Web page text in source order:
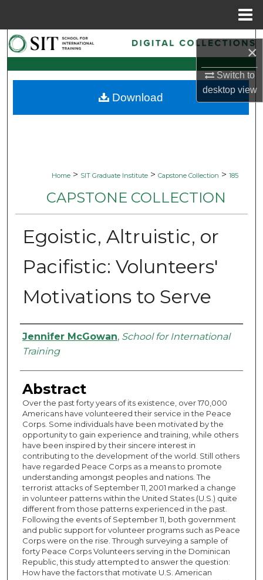
×
Switch to
desktopview
Search
Browse Collections
My Account
Home > SIT Graduate Institute > Capstone Collection > 185
CAPSTONE COLLECTION
Egoistic, Altruistic, or
Pacifistic: Volunteers'
Motivations to Serve
Authors
Jennifer McGowan, School for International
Training
Abstract
Over the past forty years of its existence, over 170,000
Americans have volunteered their service in the Peace
Corps. Some individuals have been motivated by the
opportunity to gain experience and training, while others
have been inspired by their sincere interest in
contributing to the development of the world. Still others
have regarded Peace Corps as a means to promote
understanding amongst peoples and nations. The
terrorist attacks of September 11, 2001 marked a change
in volunteer patterns within the United States (U.S.) quite
different from those patterns experienced in the past.
Following the events of September 11, both government
and public support for volunteer programs such as Peace
Corps were on the rise. Through surveying a sample of
forty Peace Corps Volunteers serving in the Dominican
Republic, this study attempted to answer the question:
How have the factors that motivate U.S. American
Download